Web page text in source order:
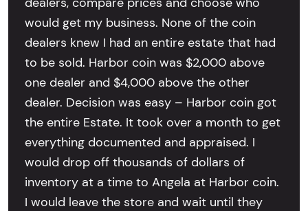
would get my business. None of the coin
dealers knew I had an entire estate that had
to be sold. Harbor coin was $2,000 above
one dealer and $4,000 above the other
dealer. Decision was easy – Harbor coin got
the entire Estate. It took over a month to get
everything documented and appraised. I
would drop off thousands of dollars of
inventory at a time to Angela at Harbor coin.
I would leave the store and wait until they